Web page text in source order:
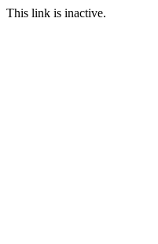
This link is inactive.